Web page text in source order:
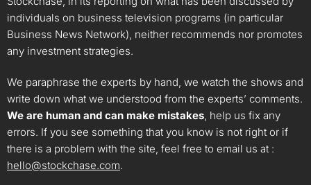
individuals on business television programs (in particular
Business News Network), neither recommends nor promotes
any investment strategies.
We paraphrase the experts by hand, we watch the shows and
write down what we understood from the experts’ comments.
We are human and can make mistakes, help us fix any
errors. If you see something that you know is not right or if
there is a problem with the site, feel free to email us at :
hello@stockchase.com.